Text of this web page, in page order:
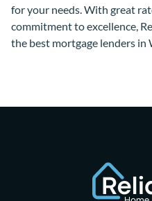
for your needs. With great
commitment to excellence,
the best mortgage lenders in